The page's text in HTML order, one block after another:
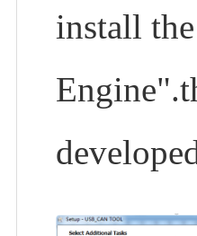
install